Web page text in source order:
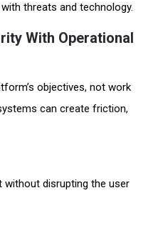
threats and technology.
With Operational
objectives, not work
can create friction,
disrupting the user